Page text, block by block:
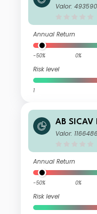
olio I GBP
Valor:
Annual Return
-50% 0%
Risk level
1
AB
olio I EUR
Valor:
Annual Return
-50% 0%
Risk level